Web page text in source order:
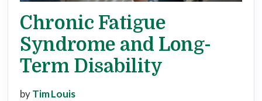
Chronic Fatigue
Syndrome and Long-
Term Disability
byTim Louis